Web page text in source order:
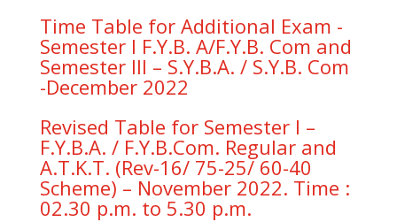
Time Table for Additional Exam -
Semester I F.Y.B. A/F.Y.B. Com and
Semester III – S.Y.B.A. / S.Y.B. Com
-December 2022
Revised Table for Semester I –
F.Y.B.A. / F.Y.B.Com. Regular and
A.T.K.T. (Rev-16/ 75-25/ 60-40
Scheme) – November 2022. Time :
02.30 p.m. to 5.30 p.m.